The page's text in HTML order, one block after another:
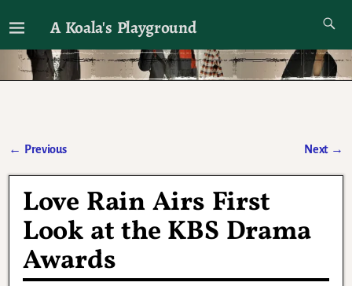
A Koala's Playground
I'll talk about dramas if I want to
← Previous Next →
Love Rain Airs First
Look at the KBS Drama
Awards